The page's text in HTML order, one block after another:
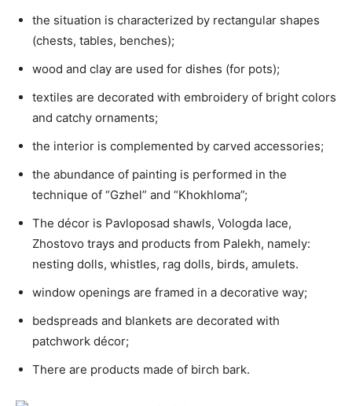
the situation is characterized by rectangular shapes
(chests, tables, benches);
wood and clay are used for dishes (for pots);
textiles are decorated with embroidery of bright colors
and catchy ornaments;
the interior is complemented by carved accessories;
the abundance of painting is performed in the
technique of “Gzhel” and “Khokhloma”;
The décor is Pavloposad shawls, Vologda lace,
Zhostovo trays and products from Palekh, namely:
nesting dolls, whistles, rag dolls, birds, amulets.
window openings are framed in a decorative way;
bedspreads and blankets are decorated with
patchwork décor;
There are products made of birch bark.